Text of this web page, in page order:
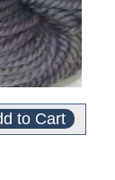
to Cart